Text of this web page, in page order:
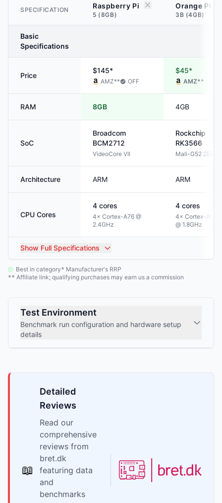
SPECIFICATION Raspberry Pi
5 (8GB)
Orange Pi
3B (4GB)
Basic
Specifications
Price
$145*
AMZ** OFF
$45*
AMZ**
RAM 8GB 4GB
SoC
Broadcom
BCM2712
VideoCore VII
Rockchip
RK3566
Mali-G52 2EE
Architecture ARM ARM
CPU Cores
4 cores
4× Cortex-A76 @
2.4GHz
4 cores
4× Cortex-A55
@ 1.8GHz
Show Full Specifications
Best in category* Manufacturer's RRP
** Affiliate link; qualifying purchases may earn us a commission
Test Environment
Benchmark run configuration and hardware setup
details
📖
Detailed
Reviews
Read our
comprehensive
reviews from
bret.dk
featuring data
and
benchmarks